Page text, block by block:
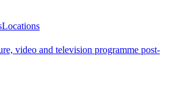
Locations
video and television programme post-